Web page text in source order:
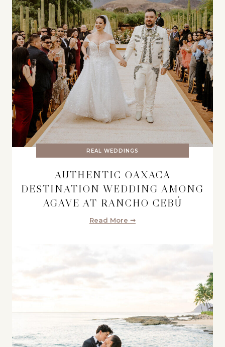
REAL WEDDINGS
AUTHENTIC OAXACA
DESTINATION WEDDING AMONG
AGAVE AT RANCHO CEBÚ
Read More ➞